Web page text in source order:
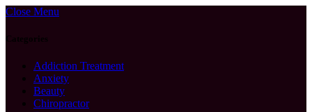
Close Menu
Categories
Addiction Treatment
Anxiety
Beauty
Chiropractor